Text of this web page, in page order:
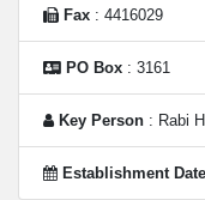
Fax : 4416029
PO Box : 3161
Key Person : Rabi
Establishment Date